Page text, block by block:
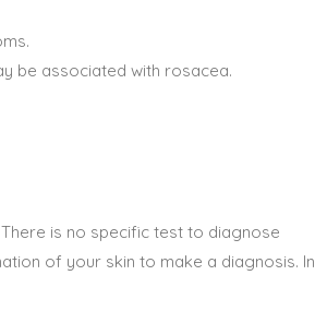
be associated with rosacea.
is no specific test to diagnose
of your skin to make a diagnosis. In